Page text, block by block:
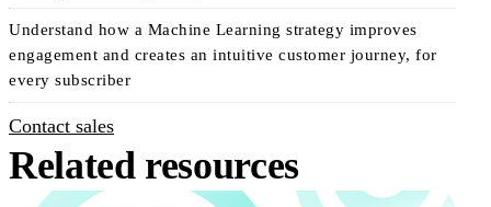
Understand how a Machine Learning strategy improves
engagement and creates an intuitive customer journey, for
every subscriber
Contact sales
Related resources